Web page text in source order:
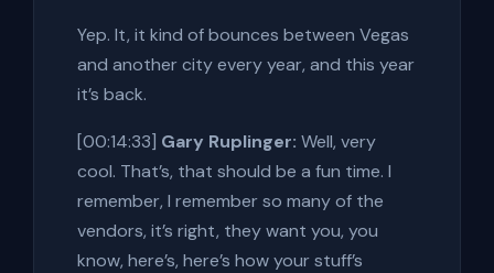
Yep. It, it kind of bounces between Vegas
and another city every year, and this year
it’s back.
[00:14:33] Gary Ruplinger: Well, very
cool. That’s, that should be a fun time. I
remember, I remember so many of the
vendors, it’s right, they want you, you
know, here’s, here’s how your stuff’s